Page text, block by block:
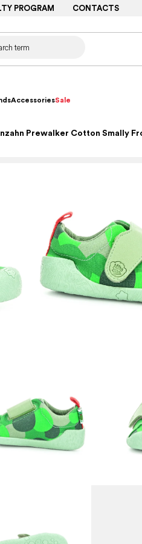
PROGRAM CONTACTS
AccessoriesSale
Prewalker Cotton Smally